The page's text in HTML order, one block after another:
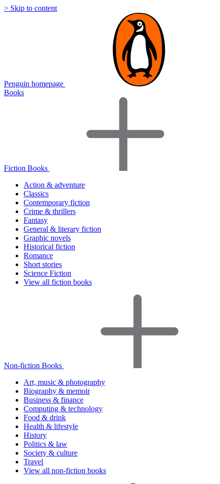
> Skip to content
Penguin homepage
Books
Fiction Books
Action & adventure
Classics
Contemporary fiction
Crime & thrillers
Fantasy
General & literary fiction
Graphic novels
Historical fiction
Romance
Short stories
Science Fiction
View all fiction books
Non-fiction Books
Art, music & photography
Biography & memoir
Business & finance
Computing & technology
Food & drink
Health & lifestyle
History
Politics & law
Society & culture
Travel
View all non-fiction books